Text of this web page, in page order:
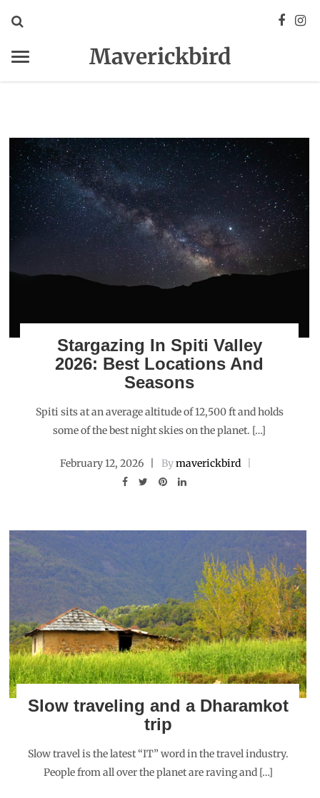
Maverickbird
Stargazing In Spiti Valley
2026: Best Locations And
Seasons
Spiti sits at an average altitude of 12,500 ft and holds
some of the best night skies on the planet. […]
February 12, 2026 Bymaverickbird
Slow traveling and a Dharamkot
trip
Slow travel is the latest “IT” word in the travel industry.
People from all over the planet are raving and […]